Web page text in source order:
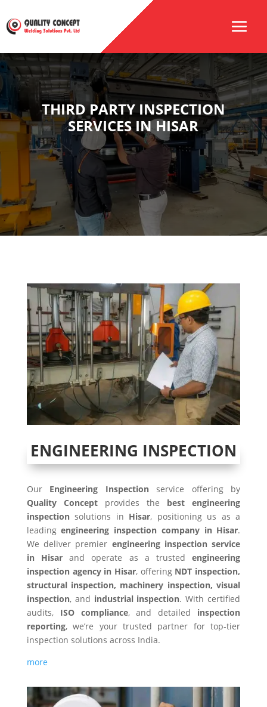
THIRD PARTY INSPECTION
SERVICES IN HISAR
ENGINEERING INSPECTION
Our Engineering Inspectionservice offering by
Quality Conceptprovides the best engineering
inspectionsolutions in Hisar, positioning us as a
leadingengineering inspection company in Hisar.
We deliver premier engineering inspection service
in Hisar and operate as a trustedengineering
inspection agency in Hisar, offering NDT inspection,
structural inspection, machinery inspection, visual
inspection, and industrial inspection. With certified
audits, ISO compliance, and detailed inspection
reporting, we’re your trusted partner for top-tier
inspection solutions across India.
more